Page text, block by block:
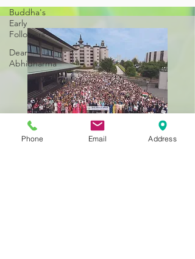
Buddha's
Early
Followers
Dear
Abhidharma
Still Getting to Know
Phone Email Address